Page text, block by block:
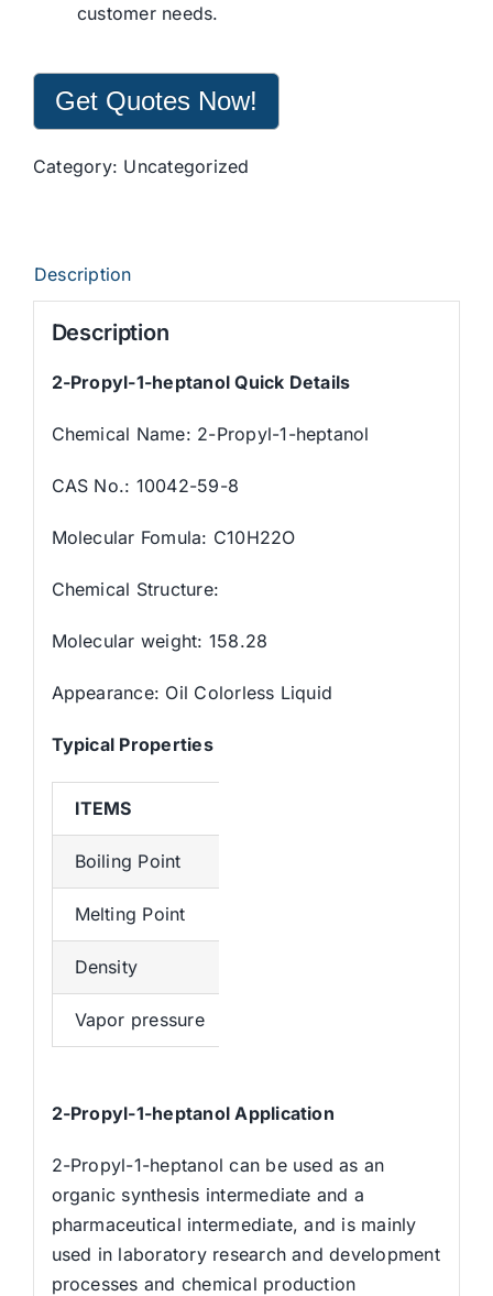
customer needs.
Get Quotes Now!
Category: Uncategorized
Description
Description
2-Propyl-1-heptanolQuick Details
Chemical Name: 2-Propyl-1-heptanol
CAS No.: 10042-59-8
Molecular Fomula: C10H22O
Chemical Structure:
Molecular weight: 158.28
Appearance: Oil Colorless Liquid
Typical Properties
ITEMS
Boiling Point
Melting Point
Density
Vapor pressure
2-Propyl-1-heptanol Application
2-Propyl-1-heptanol can be used as an
organic synthesis intermediate and a
pharmaceutical intermediate, and is mainly
used in laboratory research and development
processes and chemical production